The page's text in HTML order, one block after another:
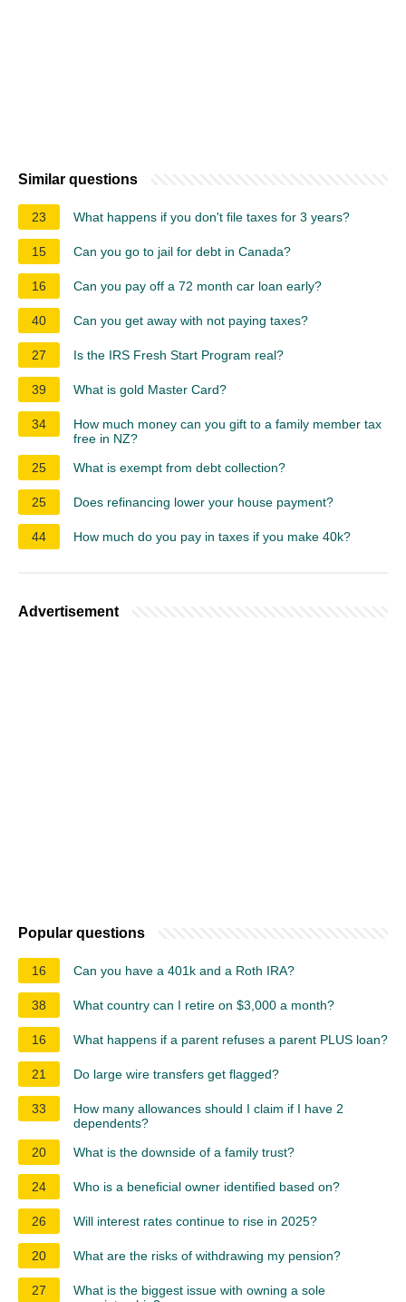
Similar questions
23 What happens if you don't file taxes for 3 years?
15 Can you go to jail for debt in Canada?
16 Can you pay off a 72 month car loan early?
40 Can you get away with not paying taxes?
27 Is the IRS Fresh Start Program real?
39 What is gold Master Card?
34
How much money can you gift to a family member tax
free in NZ?
25
What is exempt from debt collection?
25 Does refinancing lower your house payment?
44 How much do you pay in taxes if you make 40k?
Advertisement
Popular questions
16 Can you have a 401k and a Roth IRA?
38 What country can I retire on $3,000 a month?
16 What happens if a parent refuses a parent PLUS loan?
21 Do large wire transfers get flagged?
33
How many allowances should I claim if I have 2
dependents?
20
What is the downside of a family trust?
24 Who is a beneficial owner identified based on?
26 Will interest rates continue to rise in 2025?
20 What are the risks of withdrawing my pension?
27
What is the biggest issue with owning a sole